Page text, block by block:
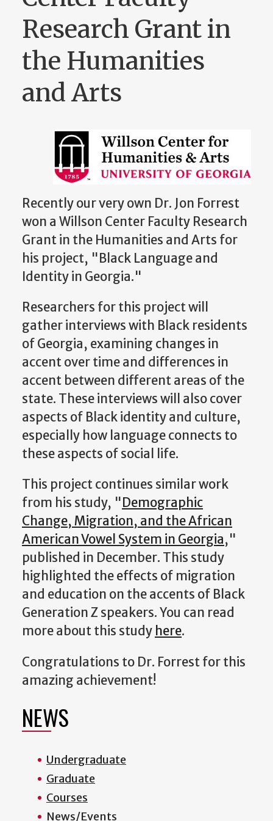
Research Grant in
the Humanities
and Arts
Recently our very own Dr. Jon Forrest
won a Willson Center Faculty Research
Grant in the Humanities and Arts for
his project, "Black Language and
Identity in Georgia."
Researchers for this project will
gather interviews with Black residents
of Georgia, examining changes in
accent over time and differences in
accent between different areas of the
state. These interviews will also cover
aspects of Black identity and culture,
especially how language connects to
these aspects of social life.
This project continues similar work
from his study, "Demographic
Change, Migration, and the African
American Vowel System in Georgia,"
published in December. This study
highlighted the effects of migration
and education on the accents of Black
Generation Z speakers. You can read
more about this study here.
Congratulations to Dr. Forrest for this
amazing achievement!
NEWS
Undergraduate
Graduate
Courses
News/Events